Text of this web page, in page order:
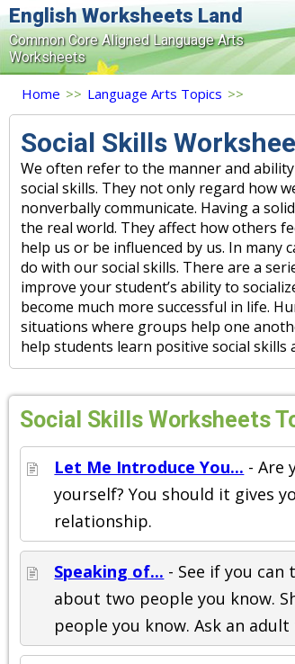
English Worksheets Land
Common Core Aligned Language Arts
Worksheets
Home >> Language Arts Topics >>
Social Skills
We often refer to the manner and
social skills. They not only regard how
nonverbally communicate. Having a
the real world. They affect how others
help us or be influenced by us. In many
do with our social skills. There are a
improve your student’s ability to
become much more successful in life.
situations where groups help one
help students learn positive social skills
Social Skills Worksheets
Let Me Introduce You... - Are
yourself? You should it gives
relationship.
Speaking of... - See if you
about two people you know.
people you know. Ask an